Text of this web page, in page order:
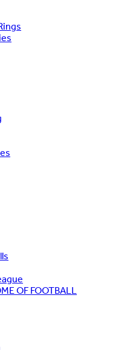
OF FOOTBALL